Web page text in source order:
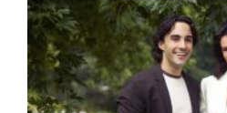
Featured